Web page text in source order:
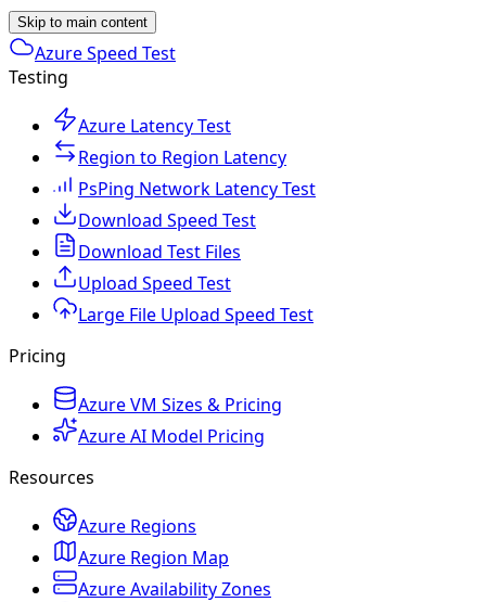
Skip to main content
Azure Speed Test
Testing
Azure Latency Test
Region to Region Latency
PsPing Network Latency Test
Download Speed Test
Download Test Files
Upload Speed Test
Large File Upload Speed Test
Pricing
Azure VM Sizes & Pricing
Azure AI Model Pricing
Resources
Azure Regions
Azure Region Map
Azure Availability Zones